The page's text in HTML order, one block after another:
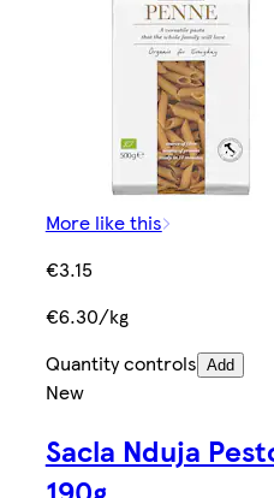
More like this
€3.15
€6.30/kg
Quantity controls Add
New
Sacla Nduja